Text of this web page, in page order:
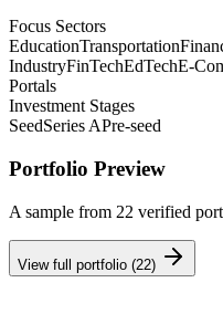
Focus Sectors
EducationTransportation
IndustryFinTechEdTechE-
Portals
Investment Stages
SeedSeries APre-seed
Portfolio Preview
A sample from 22 verified
View full portfolio (22)